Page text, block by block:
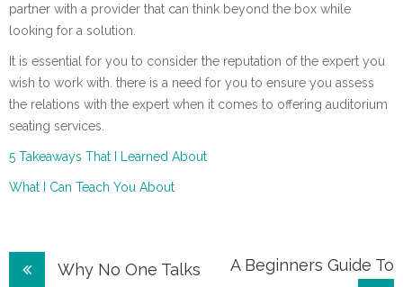
partner with a provider that can think beyond the box while
looking for a solution.
It is essential for you to consider the reputation of the expert you
wish to work with. there is a need for you to ensure you assess
the relations with the expert when it comes to offering auditorium
seating services.
5 Takeaways That I Learned About
What I Can Teach You About
PostWhy No One Talks A Beginners Guide To